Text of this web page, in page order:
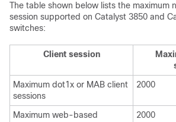
The table shown below lists the maximum
session supported on Catalyst 3850 and
switches:
Client session
Maximum dot1x or MAB client
sessions
2000
Maximum web-based
2000